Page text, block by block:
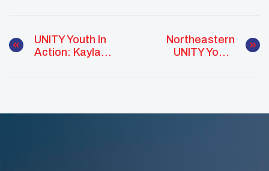
UNITY Youth In
Action: Kayla
Northeastern
UNITY Youth